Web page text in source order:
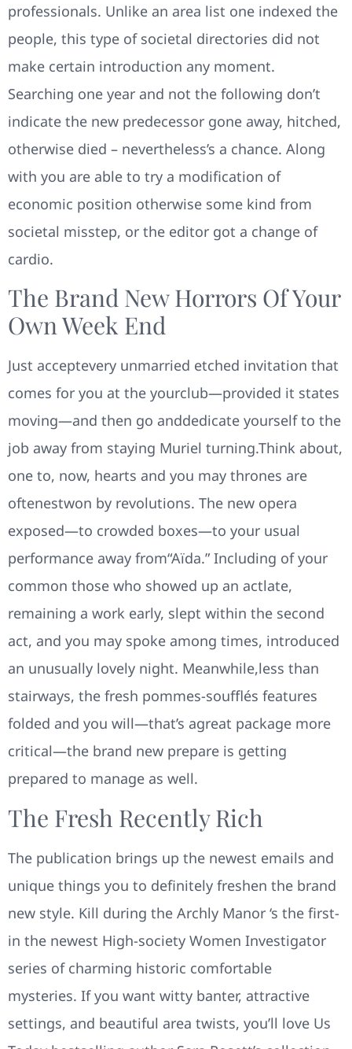
professionals. Unlike an area list one indexed the
people, this type of societal directories did not
make certain introduction any moment.
Searching one year and not the following don’t
indicate the new predecessor gone away, hitched,
otherwise died – nevertheless’s a chance. Along
with you are able to try a modification of
economic position otherwise some kind from
societal misstep, or the editor got a change of
cardio.
The Brand New Horrors Of Your
Own Week End
Just acceptevery unmarried etched invitation that
comes for you at the yourclub—provided it states
moving—and then go anddedicate yourself to the
job away from staying Muriel turning.Think about,
one to, now, hearts and you may thrones are
oftenestwon by revolutions. The new opera
exposed—to crowded boxes—to your usual
performance away from“Aïda.” Including of your
common those who showed up an actlate,
remaining a work early, slept within the second
act, and you may spoke among times, introduced
an unusually lovely night. Meanwhile,less than
stairways, the fresh pommes-soufflés features
folded and you will—that’s agreat package more
critical—the brand new prepare is getting
prepared to manage as well.
The Fresh Recently Rich
The publication brings up the newest emails and
unique things you to definitely freshen the brand
new style. Kill during the Archly Manor ‘s the first-
in the newest High-society Women Investigator
series of charming historic comfortable
mysteries. If you want witty banter, attractive
settings, and beautiful area twists, you’ll love Us